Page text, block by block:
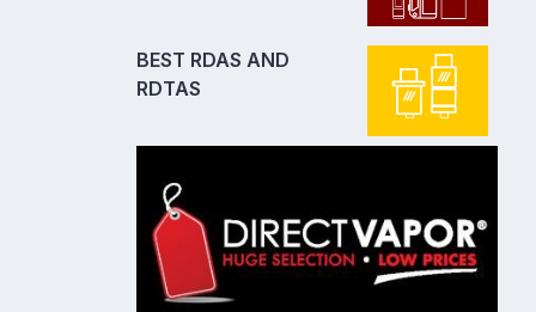
BEST RDAS AND
RDTAS